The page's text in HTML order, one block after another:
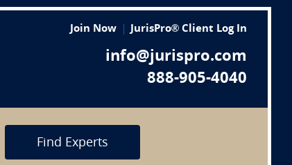
Join Now JurisPro® Client Log In
info@jurispro.com
888-905-4040
Find Experts